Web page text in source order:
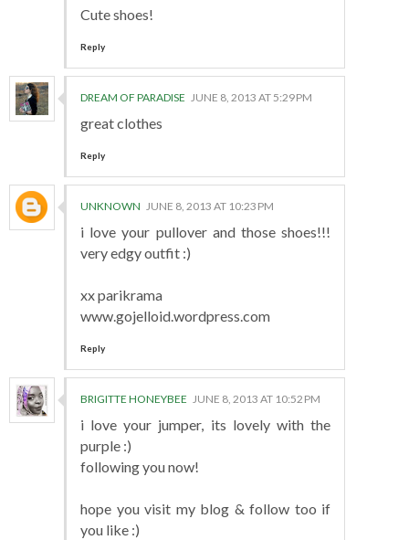
Cute shoes!
Reply
DREAM OF PARADISE JUNE 8, 2013 AT 5:29 PM
great clothes
Reply
UNKNOWN JUNE 8, 2013 AT 10:23 PM
i love your pullover and those shoes!!!
very edgy outfit :)
xx parikrama
www.gojelloid.wordpress.com
Reply
BRIGITTE HONEYBEE JUNE 8, 2013 AT 10:52 PM
i love your jumper, its lovely with the
purple :)
following you now!
hope you visit my blog & follow too if
you like :)